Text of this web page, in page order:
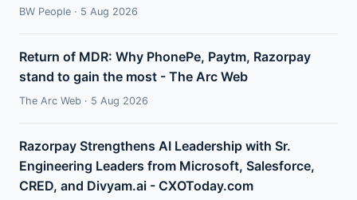
BW People · 5 Aug 2026
Return of MDR: Why PhonePe, Paytm, Razorpay
stand to gain the most - The Arc Web
The Arc Web · 5 Aug 2026
Razorpay Strengthens AI Leadership with Sr.
Engineering Leaders from Microsoft, Salesforce,
CRED, and Divyam.ai - CXOToday.com